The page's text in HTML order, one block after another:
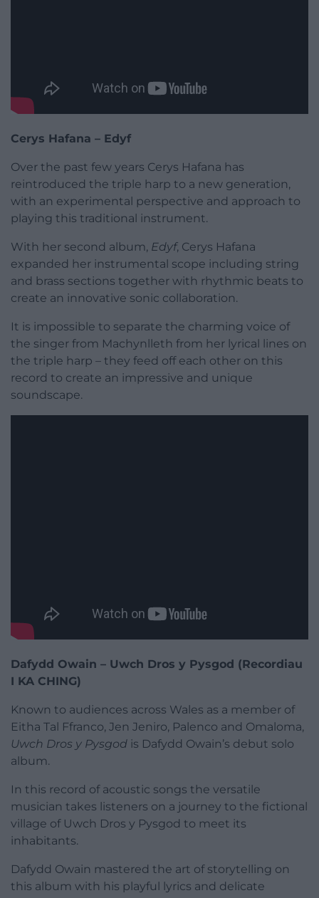
Cerys Hafana – Edyf
Over the past few years Cerys Hafana has
reintroduced the triple harp to a new generation,
with an experimental perspective and approach to
playing this traditional instrument.
With her second album, Edyf, Cerys Hafana
expanded her instrumental scope including string
and brass sections together with rhythmic beats to
create an innovative sonic collaboration.
It is impossible to separate the charming voice of
the singer from Machynlleth from her lyrical lines on
the triple harp – they feed off each other on this
record to create an impressive and unique
soundscape.
Dafydd Owain – Uwch Dros y Pysgod (Recordiau
I KA CHING)
Known to audiences across Wales as a member of
Eitha Tal Ffranco, Jen Jeniro, Palenco and Omaloma,
Uwch Dros y Pysgod is Dafydd Owain’s debut solo
album.
In this record of acoustic songs the versatile
musician takes listeners on a journey to the fictional
village of Uwch Dros y Pysgod to meet its
inhabitants.
Dafydd Owain mastered the art of storytelling on
this album with his playful lyrics and delicate